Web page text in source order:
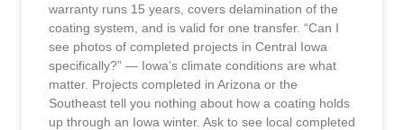
warranty runs 15 years, covers delamination of the
coating system, and is valid for one transfer. “Can I
see photos of completed projects in Central Iowa
specifically?” — Iowa’s climate conditions are what
matter. Projects completed in Arizona or the
Southeast tell you nothing about how a coating holds
up through an Iowa winter. Ask to see local completed